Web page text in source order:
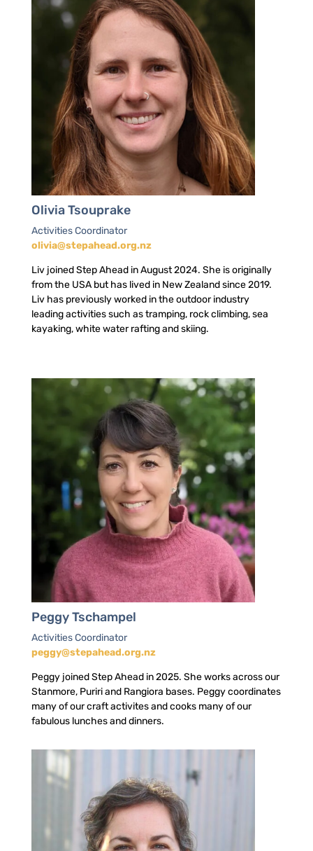
Olivia Tsouprake
Activities Coordinator
olivia@stepahead.org.nz
Liv joined Step Ahead in August 2024. She is originally
from the USA but has lived in New Zealand since 2019.
Liv has previously worked in the outdoor industry
leading activities such as tramping, rock climbing, sea
kayaking, white water rafting and skiing.
Peggy Tschampel
Activities Coordinator
peggy@stepahead.org.nz
Peggy joined Step Ahead in 2025. She works across our
Stanmore, Puriri and Rangiora bases. Peggy coordinates
many of our craft activites and cooks many of our
fabulous lunches and dinners.